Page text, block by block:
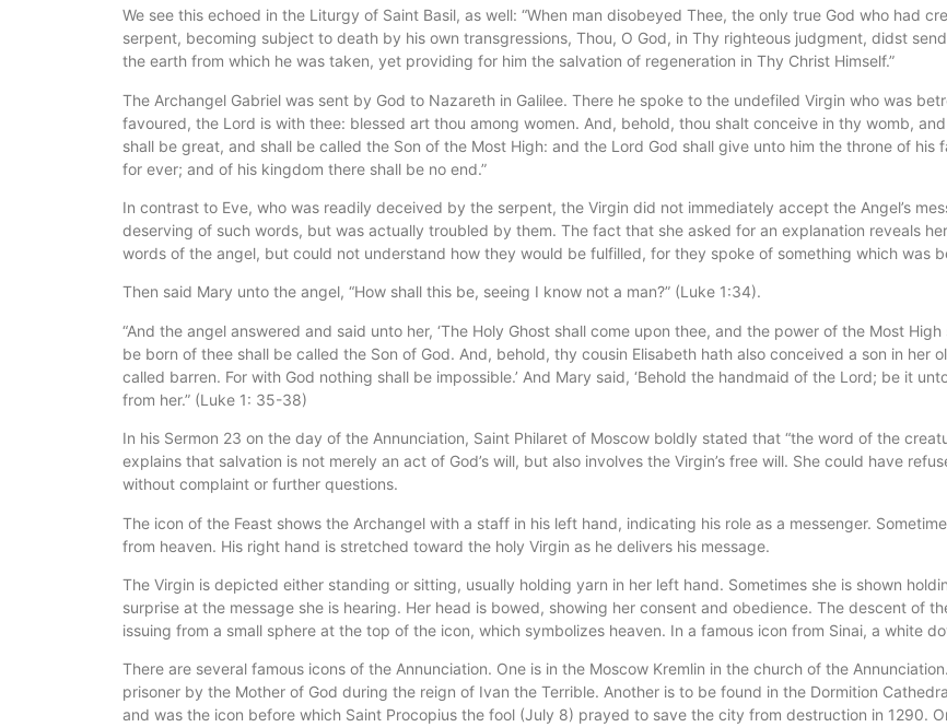
We see this echoed in the Liturgy of Saint Basil, as well: “When man disobeyed Thee, the only true God who had
serpent, becoming subject to death by his own transgressions, Thou, O God, in Thy righteous judgment, didst
the earth from which he was taken, yet providing for him the salvation of regeneration in Thy Christ Himself.”
The Archangel Gabriel was sent by God to Nazareth in Galilee. There he spoke to the undefiled Virgin who was
favoured, the Lord is with thee: blessed art thou among women. And, behold, thou shalt conceive in thy womb,
shall be great, and shall be called the Son of the Most High: and the Lord God shall give unto him the throne of
for ever; and of his kingdom there shall be no end.”
In contrast to Eve, who was readily deceived by the serpent, the Virgin did not immediately accept the Angel’s
deserving of such words, but was actually troubled by them. The fact that she asked for an explanation reveals
words of the angel, but could not understand how they would be fulfilled, for they spoke of something which was
Then said Mary unto the angel, “How shall this be, seeing I know not a man?” (Luke 1:34).
“And the angel answered and said unto her, ‘The Holy Ghost shall come upon thee, and the power of the Most
be born of thee shall be called the Son of God. And, behold, thy cousin Elisabeth hath also conceived a son in her
called barren. For with God nothing shall be impossible.’ And Mary said, ‘Behold the handmaid of the Lord; be it
from her.” (Luke 1: 35-38)
In his Sermon 23 on the day of the Annunciation, Saint Philaret of Moscow boldly stated that “the word of the
explains that salvation is not merely an act of God’s will, but also involves the Virgin’s free will. She could have
without complaint or further questions.
The icon of the Feast shows the Archangel with a staff in his left hand, indicating his role as a messenger.
from heaven. His right hand is stretched toward the holy Virgin as he delivers his message.
The Virgin is depicted either standing or sitting, usually holding yarn in her left hand. Sometimes she is shown
surprise at the message she is hearing. Her head is bowed, showing her consent and obedience. The descent of
issuing from a small sphere at the top of the icon, which symbolizes heaven. In a famous icon from Sinai, a white
There are several famous icons of the Annunciation. One is in the Moscow Kremlin in the church of the
prisoner by the Mother of God during the reign of Ivan the Terrible. Another is to be found in the Dormition
and was the icon before which Saint Procopius the fool (July 8) prayed to save the city from destruction in 1290.